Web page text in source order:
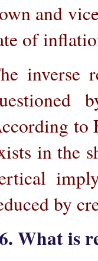
and
of
inverse
to
in the
by
What is